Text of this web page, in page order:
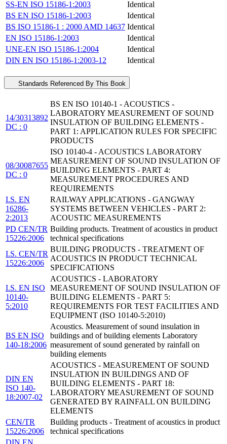
SS-EN ISO 15186-1:2003
Identical
BS EN ISO 15186-1:2003
Identical
BS ISO 15186-1 : 2000 AMD 14637 Identical
EN ISO 15186-1:2003
Identical
UNE-EN ISO 15186-1:2004
Identical
DIN EN ISO 15186-1:2003-12
Identical
Standards Referenced By This Book
14/30313892
DC : 0
BS EN ISO 10140-1 - ACOUSTICS -
LABORATORY MEASUREMENT OF SOUND
INSULATION OF BUILDING ELEMENTS -
PART 1: APPLICATION RULES FOR SPECIFIC
PRODUCTS
08/30087655
DC : 0
ISO 10140-4 - ACOUSTICS LABORATORY
MEASUREMENT OF SOUND INSULATION OF
BUILDING ELEMENTS - PART 4:
MEASUREMENT PROCEDURES AND
REQUIREMENTS
I.S. EN
16286-
2:2013
RAILWAY APPLICATIONS - GANGWAY
SYSTEMS BETWEEN VEHICLES - PART 2:
ACOUSTIC MEASUREMENTS
PD CEN/TR
15226:2006
Building products. Treatment of acoustics in product
technical specifications
I.S. CEN/TR
15226:2006
BUILDING PRODUCTS - TREATMENT OF
ACOUSTICS IN PRODUCT TECHNICAL
SPECIFICATIONS
I.S. EN ISO
10140-
5:2010
ACOUSTICS - LABORATORY
MEASUREMENT OF SOUND INSULATION OF
BUILDING ELEMENTS - PART 5:
REQUIREMENTS FOR TEST FACILITIES AND
EQUIPMENT (ISO 10140-5:2010)
BS EN ISO
140-18:2006
Acoustics. Measurement of sound insulation in
buildings and of building elements Laboratory
measurement of sound generated by rainfall on
building elements
DIN EN
ISO 140-
18:2007-02
ACOUSTICS - MEASUREMENT OF SOUND
INSULATION IN BUILDINGS AND OF
BUILDING ELEMENTS - PART 18:
LABORATORY MEASUREMENT OF SOUND
GENERATED BY RAINFALL ON BUILDING
ELEMENTS
CEN/TR
15226:2006
Building products - Treatment of acoustics in product
technical specifications